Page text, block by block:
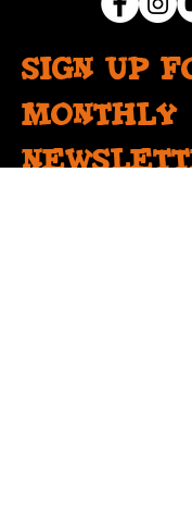
Sign up
monthly